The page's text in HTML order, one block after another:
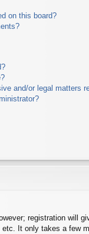
on this board?
and/or legal matters
registration will
It only takes a few